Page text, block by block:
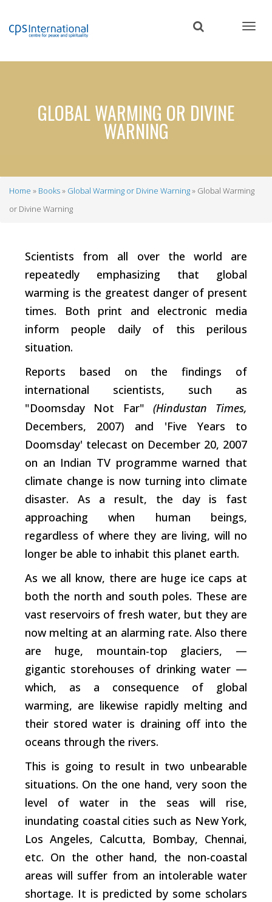
content
GLOBAL WARMING OR DIVINE
WARNING
Breadcrumb
Home Books Global Warming or Divine Warning
Global Warming
or Divine Warning
Scientists from all over the world are
repeatedly emphasizing that global
warming is the greatest danger of present
times. Both print and electronic media
inform people daily of this perilous
situation.
Reports based on the findings of
international scientists, such as
"Doomsday Not Far" (Hindustan Times,
Decembers, 2007) and 'Five Years to
Doomsday' telecast on December 20, 2007
on an Indian TV programme warned that
climate change is now turning into climate
disaster. As a result, the day is fast
approaching when human beings,
regardless of where they are living, will no
longer be able to inhabit this planet earth.
As we all know, there are huge ice caps at
both the north and south poles. These are
vast reservoirs of fresh water, but they are
now melting at an alarming rate. Also there
are huge, mountain-top glaciers, —
gigantic storehouses of drinking water —
which, as a consequence of global
warming, are likewise rapidly melting and
their stored water is draining off into the
oceans through the rivers.
This is going to result in two unbearable
situations. On the one hand, very soon the
level of water in the seas will rise,
inundating coastal cities such as New York,
Los Angeles, Calcutta, Bombay, Chennai,
etc. On the other hand, the non-coastal
areas will suffer from an intolerable water
shortage. It is predicted by some scholars